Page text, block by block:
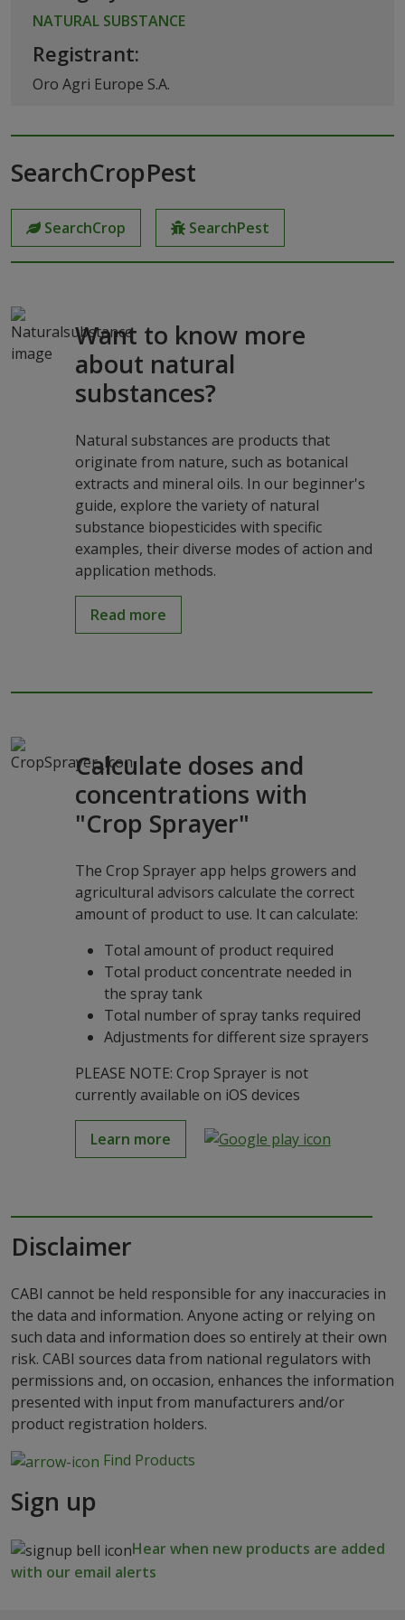
NATURAL SUBSTANCE
Registrant:
Oro Agri Europe S.A.
SearchCropPest
SearchCrop SearchPest
Want to know more
about natural
substances?
Natural substances are products that
originate from nature, such as botanical
extracts and mineral oils. In our beginner's
guide, explore the variety of natural
substance biopesticides with specific
examples, their diverse modes of action and
application methods.
Read more
Calculate doses and
concentrations with
"Crop Sprayer"
The Crop Sprayer app helps growers and
agricultural advisors calculate the correct
amount of product to use. It can calculate:
Total amount of product required
Total product concentrate needed in
the spray tank
Total number of spray tanks required
Adjustments for different size sprayers
PLEASE NOTE: Crop Sprayer is not
currently available on iOS devices
Learn more
Disclaimer
CABI cannot be held responsible for any inaccuracies in
the data and information. Anyone acting or relying on
such data and information does so entirely at their own
risk. CABI sources data from national regulators with
permissions and, on occasion, enhances the information
presented with input from manufacturers and/or
product registration holders.
Find Products
Sign up
Hear when new products are added
with our email alerts